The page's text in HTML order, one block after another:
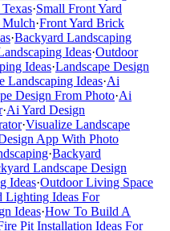
·Small Front Yard
Mulch·Front Yard Brick
·Backyard Landscaping
Ideas·Outdoor
Ideas·Landscape Design
Landscaping Ideas·Ai
Design From Photo·Ai
·Ai Yard Design
·Visualize Landscape
App With Photo
·Backyard
Landscape Design
Ideas·Outdoor Living Space
Lighting Ideas For
Ideas·How To Build A
Pit Installation Ideas For